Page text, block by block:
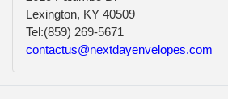
Lexington, KY 40509
Tel:(859) 269-5671
contactus@nextdayenvelopes.com